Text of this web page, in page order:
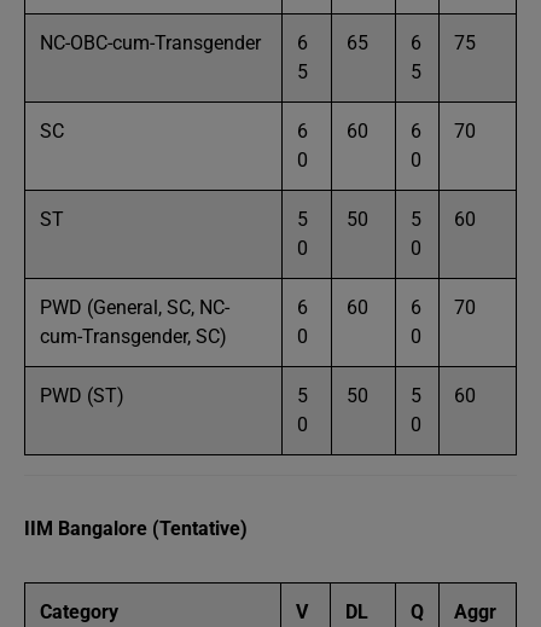
NC-OBC-cum-Transgender
6
5
65
6
5
75
SC
6
0
60
6
0
70
ST
5
0
50
5
0
60
PWD (General, SC, NC-
cum-Transgender, SC)
6
0
60
6
0
70
PWD (ST)
5
0
50
5
0
60
IIM Bangalore (Tentative)
Category
V
DL
Q
Aggr